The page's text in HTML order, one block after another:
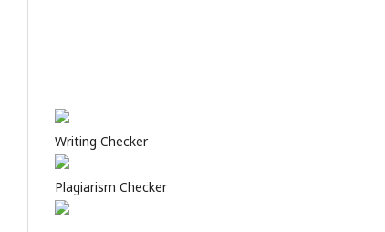
Writing Checker
Plagiarism Checker